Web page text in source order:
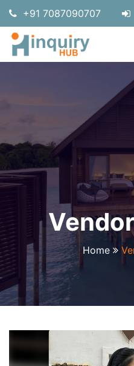
+91 7087090707
Home